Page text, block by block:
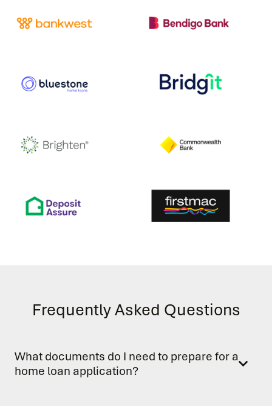
Frequently Asked Questions
What documents do I need to prepare for a
home loan application?